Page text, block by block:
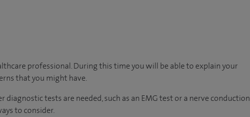
professional. During this time you will be able to explain your
that you might have.
tests are needed, such as an EMG test or a nerve conduction
to consider.